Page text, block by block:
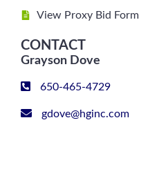
View Proxy Bid Form
CONTACT
Grayson Dove
650-465-4729
gdove@hginc.com